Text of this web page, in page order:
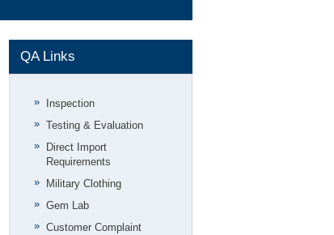
QA Links
Inspection
Testing & Evaluation
Direct Import
Requirements
Military Clothing
Gem Lab
Customer Complaint